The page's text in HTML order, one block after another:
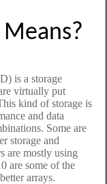
is a storage
virtually put
kind of storage is
and data
Some are
storage and
are mostly using
are some of the
arrays.